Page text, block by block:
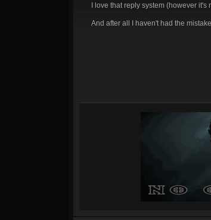
I love that reply system (however
And after all I haven't had the